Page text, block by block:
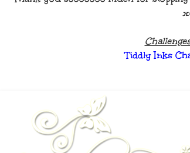
Tiddly Inks